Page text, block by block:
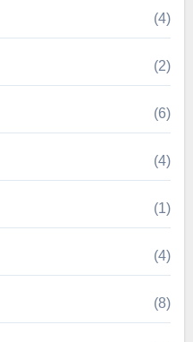
(4)
(2)
(6)
(4)
(1)
(4)
(8)